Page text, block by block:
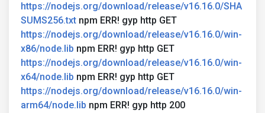
https://nodejs.org/download/release/v16.16.0/SHA
SUMS256.txt npm ERR! gyp http GET
https://nodejs.org/download/release/v16.16.0/win-
x86/node.lib npm ERR! gyp http GET
https://nodejs.org/download/release/v16.16.0/win-
x64/node.lib npm ERR! gyp http GET
https://nodejs.org/download/release/v16.16.0/win-
arm64/node.lib npm ERR! gyp http 200